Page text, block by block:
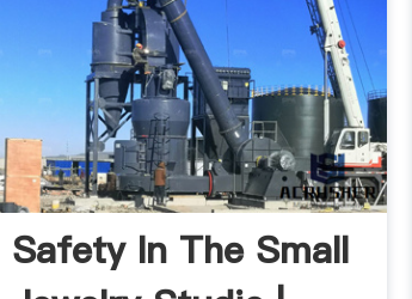
Safety In The Small